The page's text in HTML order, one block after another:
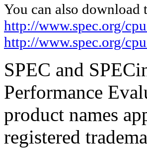
You can also
http://www.spec.org/
http://www.spec.org/
SPEC and
Performance
product names
registered